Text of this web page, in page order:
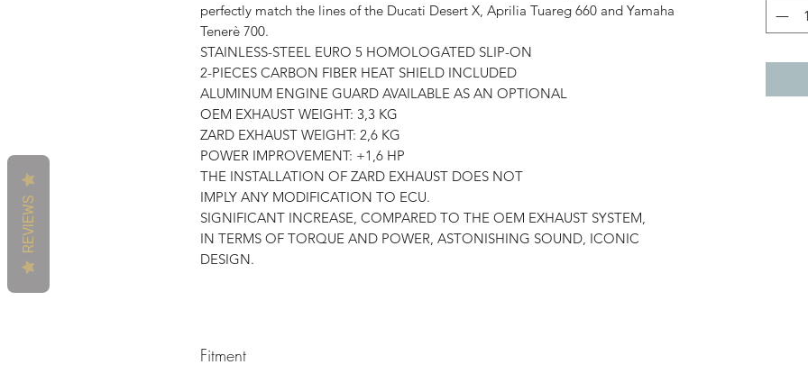
perfectly match the lines of the Ducati Desert X, Aprilia Tuareg 660 and Yamaha
Tenerè 700.
STAINLESS-STEEL EURO 5 HOMOLOGATED SLIP-ON
2-PIECES CARBON FIBER HEAT SHIELD INCLUDED
ALUMINUM ENGINE GUARD AVAILABLE AS AN OPTIONAL
OEM EXHAUST WEIGHT: 3,3 KG
ZARD EXHAUST WEIGHT: 2,6 KG
POWER IMPROVEMENT: +1,6 HP
THE INSTALLATION OF ZARD EXHAUST DOES NOT
IMPLY ANY MODIFICATION TO ECU.
SIGNIFICANT INCREASE, COMPARED TO THE OEM EXHAUST SYSTEM,
IN TERMS OF TORQUE AND POWER, ASTONISHING SOUND, ICONIC
DESIGN.
Fitment
REVIEWS